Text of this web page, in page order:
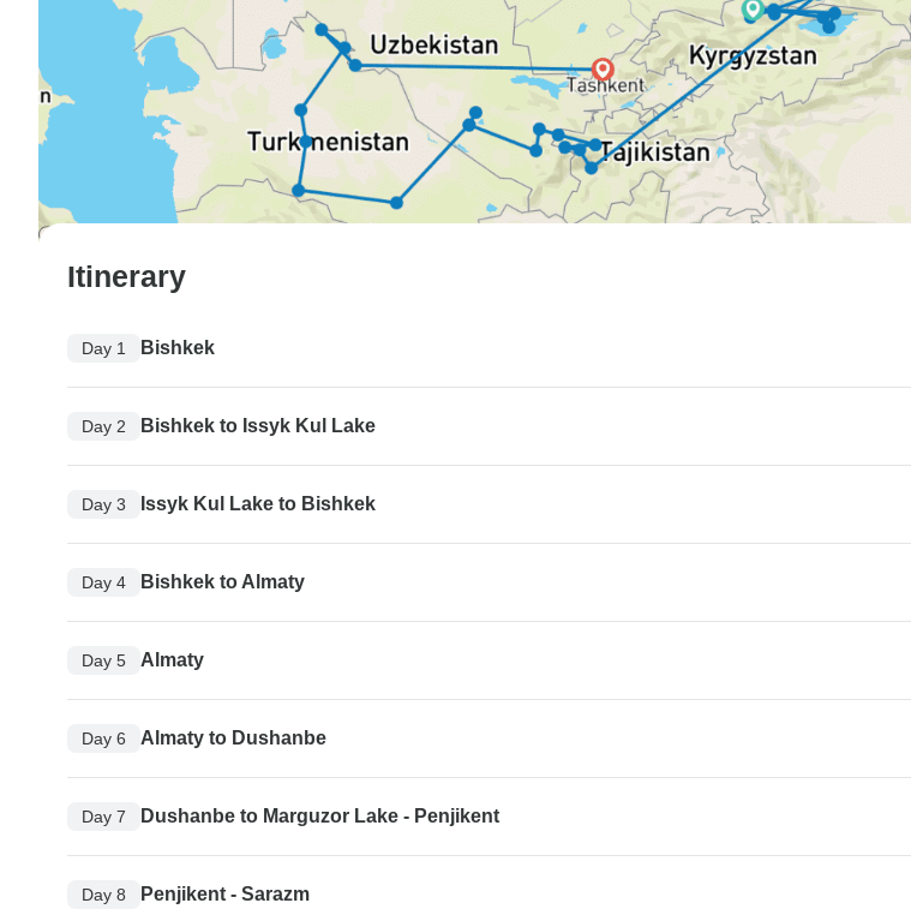
Itinerary
Day 1 Bishkek
Day 2 Bishkek to Issyk Kul Lake
Day 3 Issyk Kul Lake to Bishkek
Day 4 Bishkek to Almaty
Day 5 Almaty
Day 6 Almaty to Dushanbe
Day 7 Dushanbe to Marguzor Lake - Penjikent
Day 8 Penjikent - Sarazm